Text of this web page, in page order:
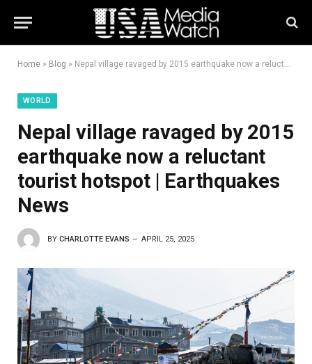
Home » Blog » Nepal village ravaged by 2015 earthquake now a reluctant tourist hotspot | Earthquakes News
WORLD
Nepal village ravaged by 2015
earthquake now a reluctant
tourist hotspot | Earthquakes
News
BY CHARLOTTE EVANS APRIL 25, 2025